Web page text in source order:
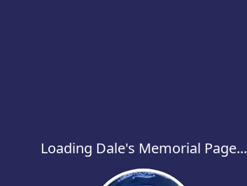
Loading Dale's Memorial Page...